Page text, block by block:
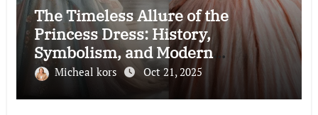
The Timeless Allure of the
Princess Dress: History,
Symbolism, and Modern
Interpretations
Micheal kors Oct 21, 2025